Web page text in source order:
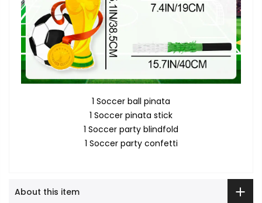
1 Soccer ball pinata
1 Soccer pinata stick
1 Soccer party blindfold
1 Soccer party confetti
About this item